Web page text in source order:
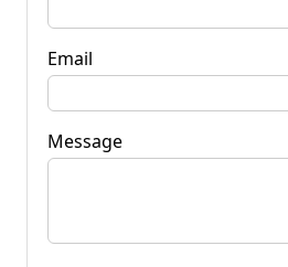
Email
Message